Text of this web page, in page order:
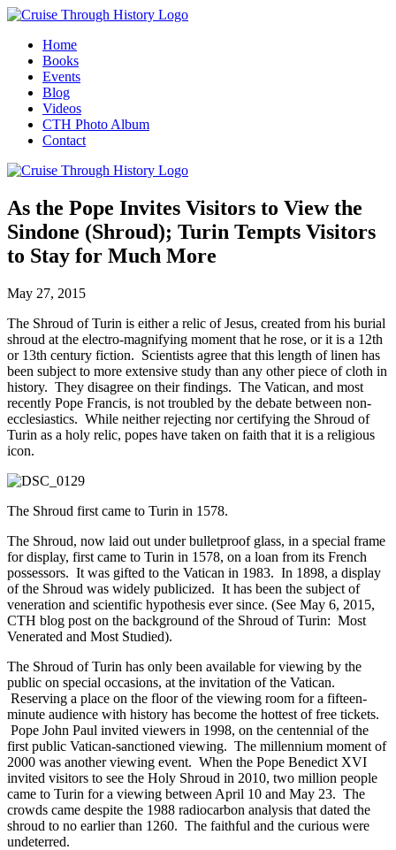
Home
Books
Events
Blog
Videos
CTH Photo Album
Contact
As the Pope Invites Visitors to View the
Sindone (Shroud); Turin Tempts Visitors
to Stay for Much More
May 27, 2015
The Shroud of Turin is either a relic of Jesus, created from his burial
shroud at the electro-magnifying moment that he rose, or it is a 12th
or 13th century fiction. Scientists agree that this length of linen has
been subject to more extensive study than any other piece of cloth in
history. They disagree on their findings. The Vatican, and most
recently Pope Francis, is not troubled by the debate between non-
ecclesiastics. While neither rejecting nor certifying the Shroud of
Turin as a holy relic, popes have taken on faith that it is a religious
icon.
The Shroud first came to Turin in 1578.
The Shroud, now laid out under bulletproof glass, in a special frame
for display, first came to Turin in 1578, on a loan from its French
possessors. It was gifted to the Vatican in 1983. In 1898, a display
of the Shroud was widely publicized. It has been the subject of
veneration and scientific hypothesis ever since. (See May 6, 2015,
CTH blog post on the background of the Shroud of Turin: Most
Venerated and Most Studied).
The Shroud of Turin has only been available for viewing by the
public on special occasions, at the invitation of the Vatican.
Reserving a place on the floor of the viewing room for a fifteen-
minute audience with history has become the hottest of free tickets.
Pope John Paul invited viewers in 1998, on the centennial of the
first public Vatican-sanctioned viewing. The millennium moment of
2000 was another viewing event. When the Pope Benedict XVI
invited visitors to see the Holy Shroud in 2010, two million people
came to Turin for a viewing between April 10 and May 23. The
crowds came despite the 1988 radiocarbon analysis that dated the
shroud to no earlier than 1260. The faithful and the curious were
undeterred.